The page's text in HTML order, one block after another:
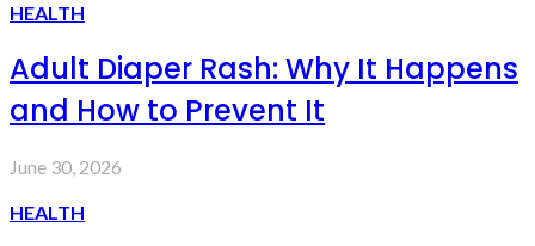
HEALTH
Adult Diaper Rash: Why It Happens
and How to Prevent It
June 30, 2026
HEALTH